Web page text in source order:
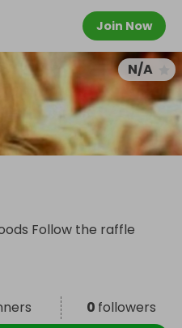
Join Now
N/A
Follow the raffle
0 followers